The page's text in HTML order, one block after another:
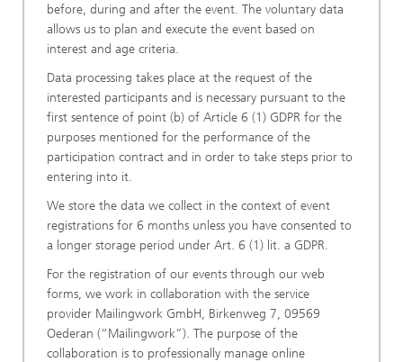
before, during and after the event. The voluntary data
allows us to plan and execute the event based on
interest and age criteria.
Data processing takes place at the request of the
interested participants and is necessary pursuant to the
first sentence of point (b) of Article 6 (1) GDPR for the
purposes mentioned for the performance of the
participation contract and in order to take steps prior to
entering into it.
We store the data we collect in the context of event
registrations for 6 months unless you have consented to
a longer storage period under Art. 6 (1) lit. a GDPR.
For the registration of our events through our web
forms, we work in collaboration with the service
provider Mailingwork GmbH, Birkenweg 7, 09569
Oederan (“Mailingwork”). The purpose of the
collaboration is to professionally manage online